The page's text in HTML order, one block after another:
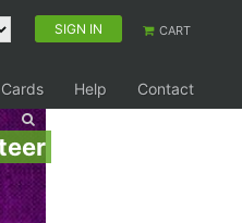
SIGN IN CART
Help Contact